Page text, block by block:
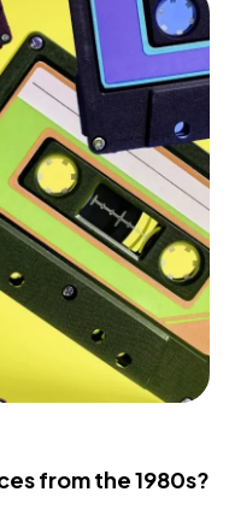
from the 1980s?